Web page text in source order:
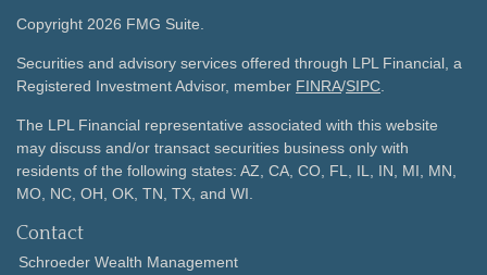
Copyright 2026 FMG Suite.
Securities and advisory services offered through LPL Financial, a
Registered Investment Advisor, member FINRA/SIPC
The LPL Financial representative associated with this website
may discuss and/or transact securities business only with
residents of the following states: AZ, CA, CO, FL, IL, IN, MI, MN,
MO, NC, OH, OK, TN, TX, and WI.
Contact
Schroeder Wealth Management